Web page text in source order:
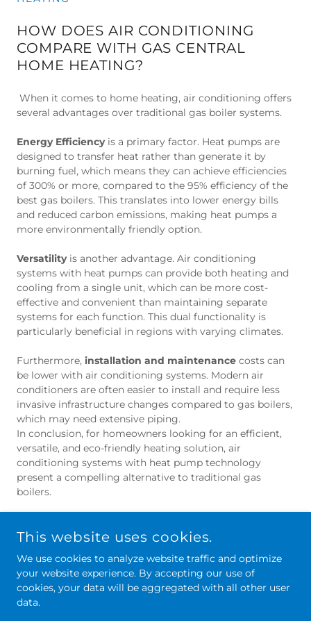
HOW DOES AIR CONDITIONING
COMPARE WITH GAS CENTRAL
HOME HEATING?
When it comes to home heating, air conditioning offers
several advantages over traditional gas boiler systems.
Energy Efficiencyis a primary factor. Heat pumps are
designed to transfer heat rather than generate it by
burning fuel, which means they can achieve efficiencies
of 300% or more, compared to the 95% efficiency of the
best gas boilers. This translates into lower energy bills
and reduced carbon emissions, making heat pumps a
more environmentally friendly option.
Versatilityis another advantage. Air conditioning
systems with heat pumps can provide both heating and
cooling from a single unit, which can be more cost-
effective and convenient than maintaining separate
systems for each function. This dual functionality is
particularly beneficial in regions with varying climates.
Furthermore, installation and maintenance costs can
be lower with air conditioning systems. Modern air
conditioners are often easier to install and require less
invasive infrastructure changes compared to gas boilers,
which may need extensive piping.
In conclusion, for homeowners looking for an efficient,
versatile, and eco-friendly heating solution, air
conditioning systems with heat pump technology
present a compelling alternative to traditional gas
boilers.
This website uses cookies.
We use cookies to analyze website traffic and optimize
your website experience. By accepting our use of
cookies, your data will be aggregated with all other user
data.